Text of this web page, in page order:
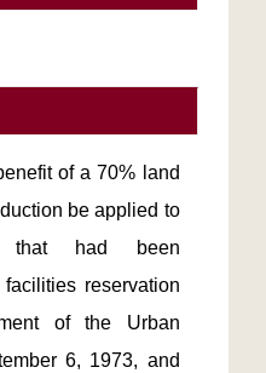
of a 70% land
be applied to
that had been
reservation
of the Urban
6, 1973, and